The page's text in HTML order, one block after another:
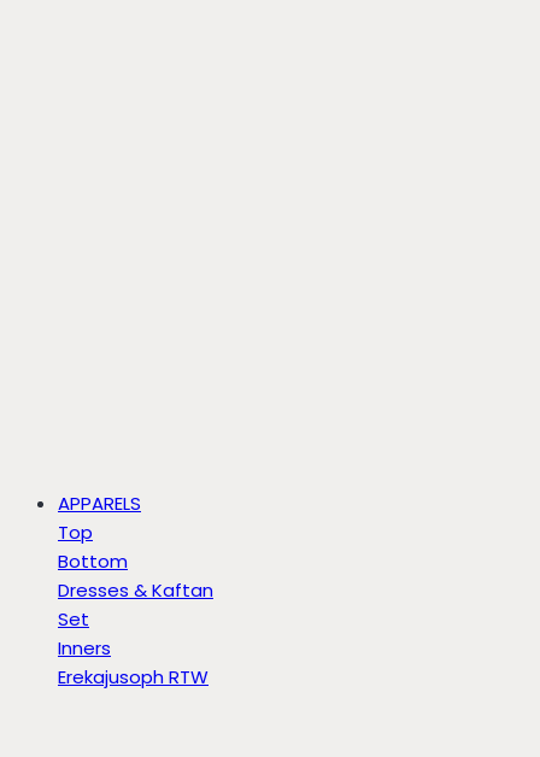
APPARELS
Top
Bottom
Dresses & Kaftan
Set
Inners
Erekajusoph RTW